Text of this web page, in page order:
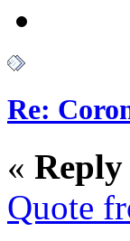
Re:
« Reply
Quote